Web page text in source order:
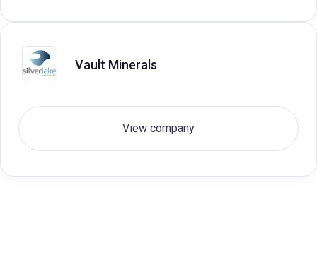
Vault Minerals
View company